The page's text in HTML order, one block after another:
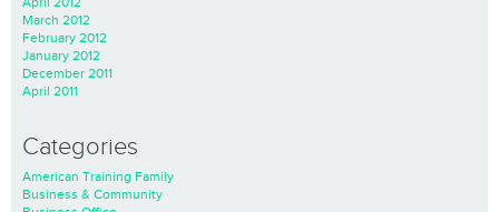
March 2012
February 2012
January 2012
December 2011
April 2011
Categories
American Training Family
Business & Community